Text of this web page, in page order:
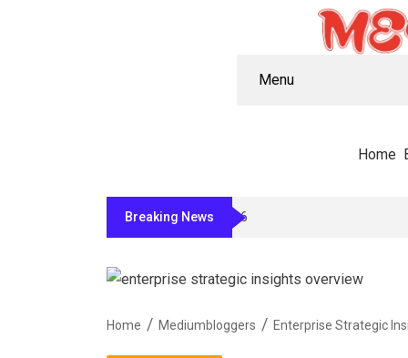
Menu
Home
Breaking News11 Peptide Companies Worth Knowing
Home Mediumbloggers